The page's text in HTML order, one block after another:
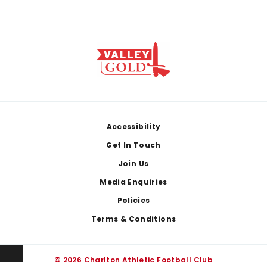
Accessibility
Get In Touch
Join Us
Media Enquiries
Policies
Terms & Conditions
© 2026 Charlton Athletic Football Club